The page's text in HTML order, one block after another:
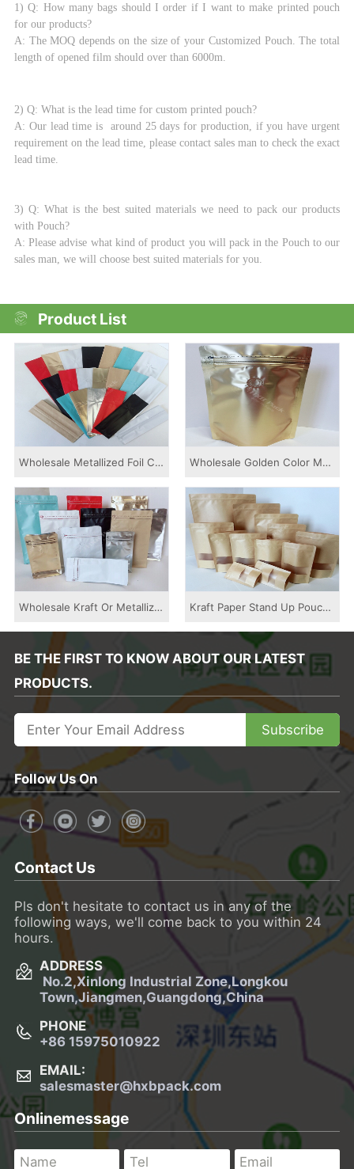
1) Q: How many bags should I order if I want to make printed pouch
for our products?
A: The MOQ depends on the size of your Customized Pouch. The total
length of opened film should over than 6000m.
2) Q: What is the lead time for custom printed pouch?
A: Our lead time is around 25 days for production, if you have urgent
requirement on the lead time, please contact sales man to check the exact
lead time.
3) Q: What is the best suited materials we need to pack our products
with Pouch?
A: Please advise what kind of product you will pack in the Pouch to our
sales man, we will choose best suited materials for you.
Product List
Wholesale Metallized Foil Colored Printed Sid... Wholesale Golden Color Metalized Stand Up Zip...
Wholesale Kraft Or Metallized Flat Bottom Cof... Kraft Paper Stand Up Pouch Bag With Window An...
BE THE FIRST TO KNOW ABOUT OUR LATEST
PRODUCTS.
Subscribe
Follow Us On
Contact Us
Pls don't hesitate to contact us in any of the
following ways, we'll come back to you within 24
hours.
ADDRESS
No.2,Xinlong Industrial Zone,Longkou
Town,Jiangmen,Guangdong,China
PHONE
+86 15975010922
EMAIL:
salesmaster@hxbpack.com
Onlinemessage